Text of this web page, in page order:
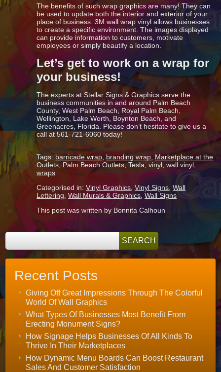
The benefits of such wrap graphics are many! They can
be used to update both the interior and exterior of your
place of business. 3M wall wrap vinyl allows businesses
to create a specific environment. The images displayed
can provide information to customers, motivate
employees or simply beautify a location.
Let’s get to work on a wrap for
your business!
The experts at Stellar Signs & Graphics serve the
business communities in and around Palm Beach
County, West Palm Beach, Royal Palm Beach,
Wellington, Lake Worth, Boynton Beach, and
Greenacres, Florida. Please don’t hesitate to give us a
call at 561-721-6060 today!
Tags:barricade wrap,branding wrap,Marketplace at the
Outlets,Palm Beach Outlets,Tesla ,vinyl ,wall vinyl,
wraps
Categorised in:Vinyl Graphics ,Vinyl Signs ,Wall
Lettering ,Wall Murals & Graphics ,Wall Signs
This post was written by Bonnita Calhoun
Recent Posts
Giving Off Great Impressions Through The Colorful
World Of Wall Graphics
What Types Of Businesses Most Benefit From
Erecting Monument Signs?
How Signage Helps Businesses Of All Kinds To
Thrive In Their Marketplaces
How Dynamic Menu Boards Can Boost Restaurant
Sales And Customer Satisfaction